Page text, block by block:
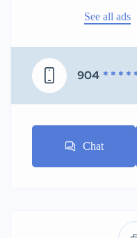
See all ads
904 * * * *
Chat